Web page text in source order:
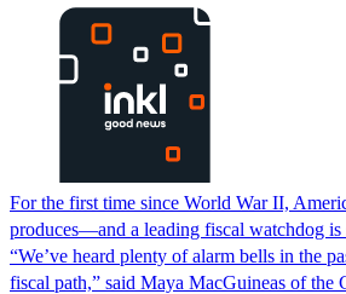
For the first time since World War II,
produces—and a leading fiscal watchdog is
“We’ve heard plenty of alarm bells in the
fiscal path,” said Maya MacGuineas of the